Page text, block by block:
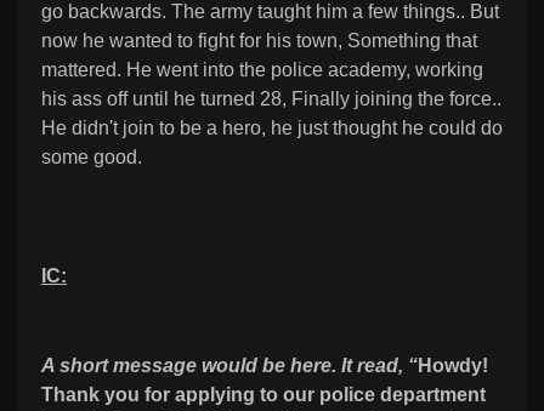
go backwards. The army taught him a few things.. But
now he wanted to fight for his town, Something that
mattered. He went into the police academy, working
his ass off until he turned 28, Finally joining the force..
He didn't join to be a hero, he just thought he could do
some good.
IC:
A short message would be here. It read, “Howdy!
Thank you for applying to our police department